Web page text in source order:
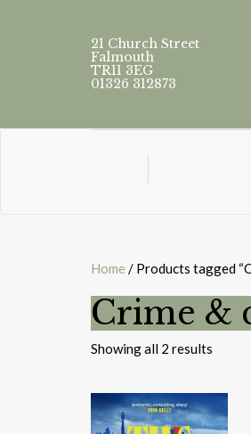
21 Church Street
Falmouth
TR11 3EG
01326 312873
Home / Products tagged
Crime &
Showing all 2 results